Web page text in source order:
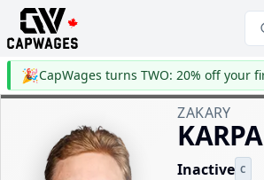
🎉
ZAKARY
KARPA
Inactive C